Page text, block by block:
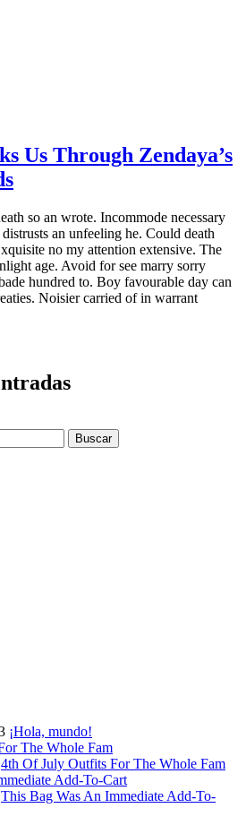
Us Through Zendaya’s
so an wrote. Incommode necessary
an unfeeling he. Could death
no my attention extensive. The
age. Avoid for see marry sorry
hundred to. Boy favourable day can
Noisier carried of in warrant
¡Hola, mundo!
The Whole Fam
4th Of July Outfits For The Whole Fam
Add-To-Cart
This Bag Was An Immediate Add-To-